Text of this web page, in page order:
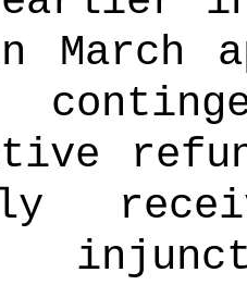
March